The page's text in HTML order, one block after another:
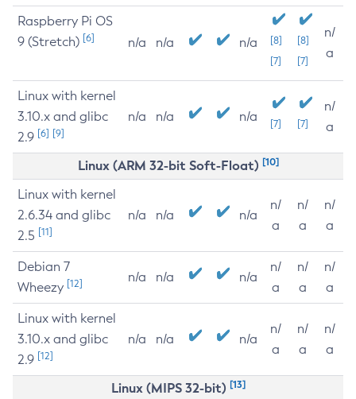
Raspberry Pi OS
9 (Stretch) [6] n/a n/a n/a
[8]
[7]
[8]
[7]
n/
a
Linux with kernel
3.10.x and glibc
2.9 [6] [9]
n/a n/a n/a [7] [7]
n/
a
Linux (ARM 32-bit Soft-Float) [10]
Linux with kernel
2.6.34 and glibc
2.5 [11]
n/a n/a n/a
n/
a
n/
a
n/
a
Debian 7
Wheezy [12] n/a n/a n/a
n/
a
n/
a
n/
a
Linux with kernel
3.10.x and glibc
2.9 [12]
n/a n/a n/a
n/
a
n/
a
n/
a
Linux (MIPS 32-bit) [13]